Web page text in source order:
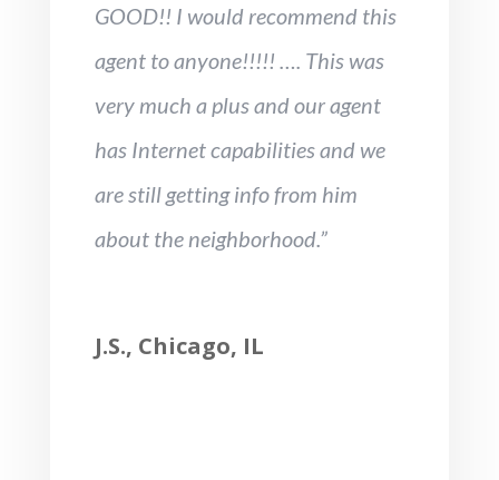
GOOD!! I would recommend this
agent to anyone!!!!! …. This was
very much a plus and our agent
has Internet capabilities and we
are still getting info from him
about the neighborhood.”
J.S., Chicago, IL